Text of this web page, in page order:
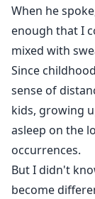
When he
enough that I
mixed with
Since
sense of
kids, growing
asleep on the
occurrences.
But I didn't
become